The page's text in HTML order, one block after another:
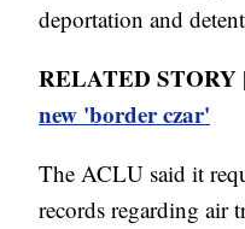
deportation and
RELATED STORY |
new 'border czar'
The ACLU said it
records regarding air